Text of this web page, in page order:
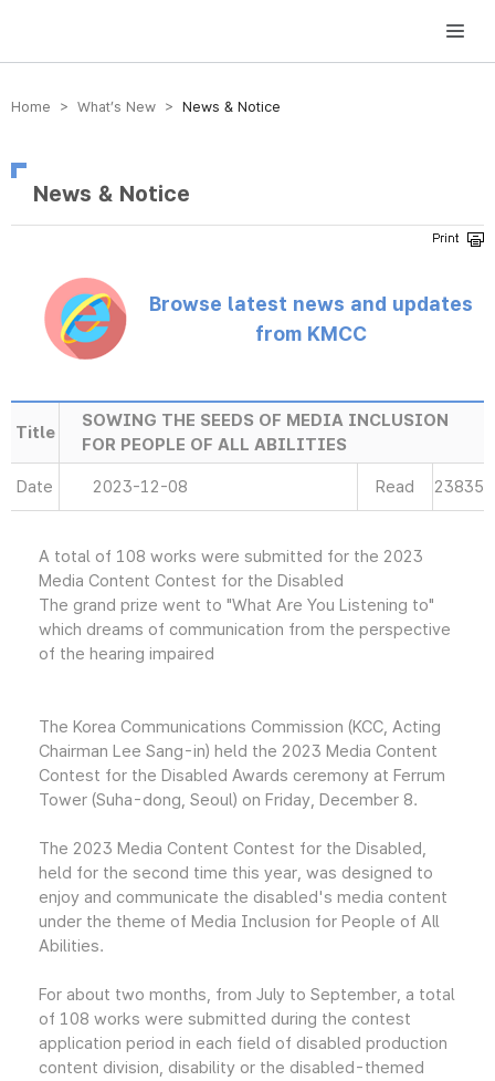
방송미디어통신위원회 Korea Media and Communications Commission
Home > What’s New > News & Notice
News & Notice
Browse latest news and updates
from KMCC
Title
SOWING THE SEEDS OF MEDIA INCLUSION
FOR PEOPLE OF ALL ABILITIES
Date 2023-12-08 Read 23835
A total of 108 works were submitted for the 2023
Media Content Contest for the Disabled
The grand prize went to "What Are You Listening to"
which dreams of communication from the perspective
of the hearing impaired
The Korea Communications Commission (KCC, Acting
Chairman Lee Sang-in) held the 2023 Media Content
Contest for the Disabled Awards ceremony at Ferrum
Tower (Suha-dong, Seoul) on Friday, December 8.
The 2023 Media Content Contest for the Disabled,
held for the second time this year, was designed to
enjoy and communicate the disabled's media content
under the theme of Media Inclusion for People of All
Abilities.
For about two months, from July to September, a total
of 108 works were submitted during the contest
application period in each field of disabled production
content division, disability or the disabled-themed